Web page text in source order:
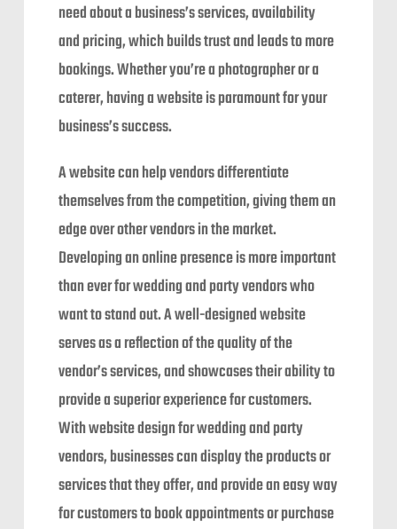
need about a business’s services, availability
and pricing, which builds trust and leads to more
bookings. Whether you’re a photographer or a
caterer, having a website is paramount for your
business’s success.
A website can help vendors differentiate
themselves from the competition, giving them an
edge over other vendors in the market.
Developing an online presence is more important
than ever for wedding and party vendors who
want to stand out. A well-designed website
serves as a reflection of the quality of the
vendor’s services, and showcases their ability to
provide a superior experience for customers.
With website design for wedding and party
vendors, businesses can display the products or
services that they offer, and provide an easy way
for customers to book appointments or purchase